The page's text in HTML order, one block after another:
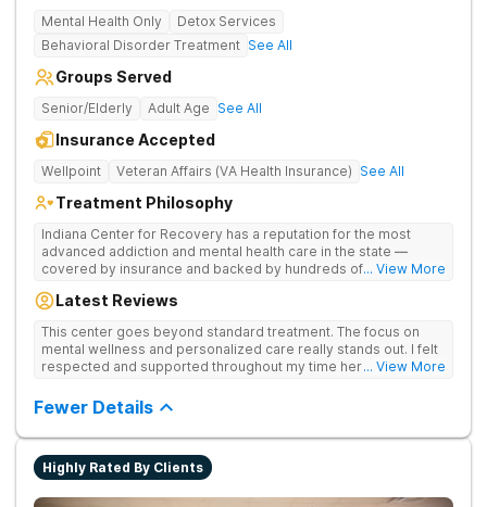
Mental Health Only
Detox Services
Behavioral Disorder Treatment See All
Groups Served
Senior/Elderly Adult Age See All
Insurance Accepted
Wellpoint Veteran Affairs (VA Health Insurance) See All
Treatment Philosophy
Indiana Center for Recovery has a reputation for the most
advanced addiction and mental health care in the state —
covered by insurance and backed by hundreds of positive
available at other treatment centers (including GeneSight
guesswork). Nationally recognized treatment professionals
lead the team. The programs are built on a foundation of
science and mental wellness. Many of our innovative
in the state - like GeneSight Testing to base medications on
Stimulation (TMS) therapy.
... View More
Latest Reviews
This center goes beyond standard treatment. The focus on
mental wellness and personalized care really stands out. I felt
respected and supported throughout my time here.... View More
Fewer Details
Highly Rated By Clients